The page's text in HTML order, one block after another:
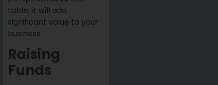
table, it will add
significant value to your
business.
Raising
Funds